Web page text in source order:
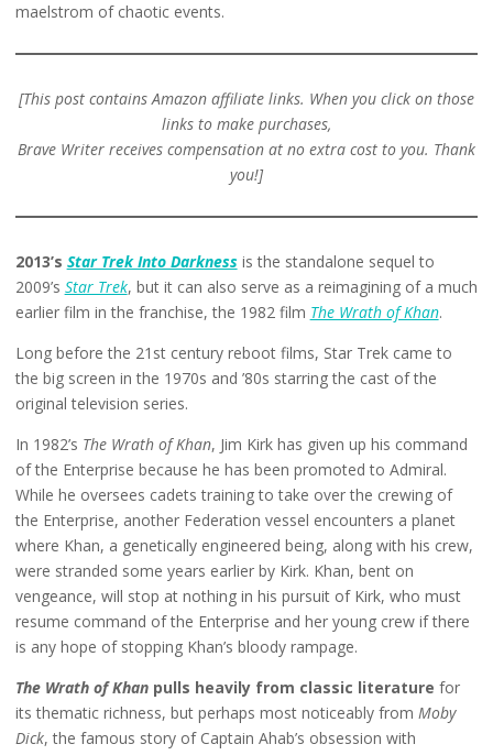
maelstrom of chaotic events.
[This post contains Amazon affiliate links. When you click on those
links to make purchases,
Brave Writer receives compensation at no extra cost to you. Thank
you!]
2013’s Star Trek Into Darkness is the standalone sequel to
2009’s Star Trek, but it can also serve as a reimagining of a much
earlier film in the franchise, the 1982 film The Wrath of Khan.
Long before the 21st century reboot films, Star Trek came to
the big screen in the 1970s and ’80s starring the cast of the
original television series.
In 1982’s The Wrath of Khan, Jim Kirk has given up his command
of the Enterprise because he has been promoted to Admiral.
While he oversees cadets training to take over the crewing of
the Enterprise, another Federation vessel encounters a planet
where Khan, a genetically engineered being, along with his crew,
were stranded some years earlier by Kirk. Khan, bent on
vengeance, will stop at nothing in his pursuit of Kirk, who must
resume command of the Enterprise and her young crew if there
is any hope of stopping Khan’s bloody rampage.
The Wrath of Khanpulls heavily from classic literature for
its thematic richness, but perhaps most noticeably from Moby
Dick, the famous story of Captain Ahab’s obsession with